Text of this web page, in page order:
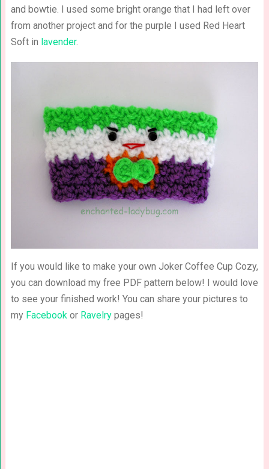
and bowtie. I used some bright orange that I had left over
from another project and for the purple I used Red Heart
Soft in lavender.
If you would like to make your own Joker Coffee Cup Cozy,
you can download my free PDF pattern below! I would love
to see your finished work! You can share your pictures to
myFacebookor Ravelrypages!